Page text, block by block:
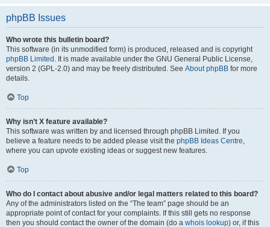
phpBB Issues
Who wrote this bulletin board?
This software (in its unmodified form) is produced, released and is copyright
phpBB Limited . It is made available under the GNU General Public License,
version 2 (GPL-2.0) and may be freely distributed. See About phpBB for more
details.
Top
Why isn’t X feature available?
This software was written by and licensed through phpBB Limited. If you
believe a feature needs to be added please visit the phpBB Ideas Centre,
where you can upvote existing ideas or suggest new features.
Top
Who do I contact about abusive and/or legal matters related to this board?
Any of the administrators listed on the “The team” page should be an
appropriate point of contact for your complaints. If this still gets no response
then you should contact the owner of the domain (do a whois lookup) or, if this